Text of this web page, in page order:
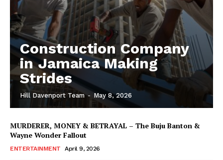
Construction Company
in Jamaica Making
Strides
Hill Davenport Team - May 8, 2026
MURDERER, MONEY & BETRAYAL – The Buju Banton &
Wayne Wonder Fallout
ENTERTAINMENT April 9, 2026